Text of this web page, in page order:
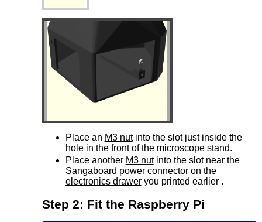
Place an M3 nutinto the slot just inside the
hole in the front of the microscope stand.
Place another M3 nutinto the slot near the
Sangaboard power connector on the
electronics draweryou printed earlier .
Step 2: Fit the Raspberry Pi